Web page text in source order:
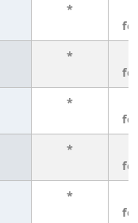
*
*
*
*
*